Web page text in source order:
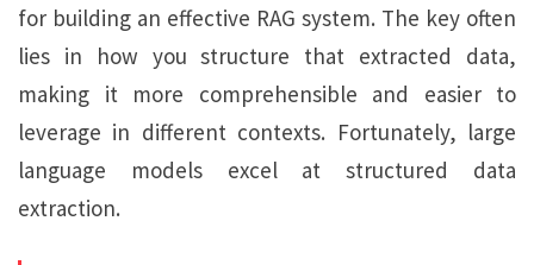
for building an effective RAG system. The key often
lies in how you structure that extracted data,
making it more comprehensible and easier to
leverage in different contexts. Fortunately, large
language models excel at structured data
extraction.